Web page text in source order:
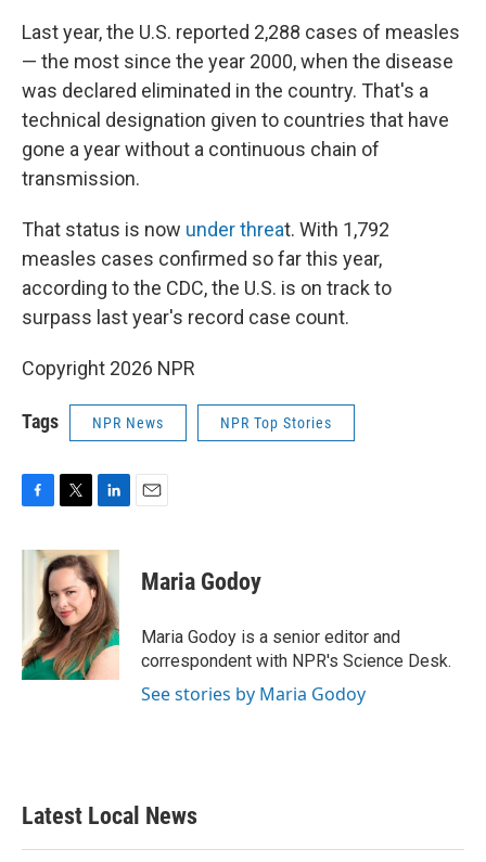
Last year, the U.S. reported 2,288 cases of measles
— the most since the year 2000, when the disease
was declared eliminated in the country. That's a
technical designation given to countries that have
gone a year without a continuous chain of
transmission.
That status is now under threat. With 1,792
measles cases confirmed so far this year,
according to the CDC, the U.S. is on track to
surpass last year's record case count.
Copyright 2026 NPR
Tags NPR News NPR Top Stories
c
k
i
t
t
e
r
n
k
e
d
I
n
Maria Godoy
Maria Godoy is a senior editor and
correspondent with NPR's Science Desk.
See stories by Maria Godoy
Latest Local News